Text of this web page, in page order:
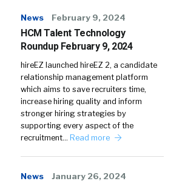
News February 9, 2024
HCM Talent Technology
Roundup February 9, 2024
hireEZ launched hireEZ 2, a candidate
relationship management platform
which aims to save recruiters time,
increase hiring quality and inform
stronger hiring strategies by
supporting every aspect of the
recruitment… Read more
News January 26, 2024